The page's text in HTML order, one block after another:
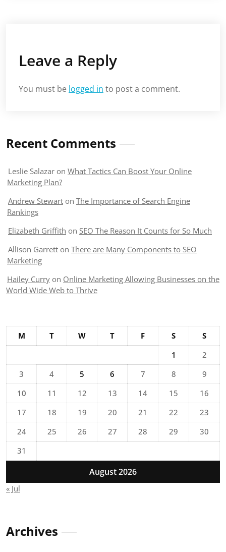
Leave a Reply
You must be logged in to post a comment.
Recent Comments
Leslie Salazar on What Tactics Can Boost Your Online
Marketing Plan?
Andrew Stewart on The Importance of Search Engine
Rankings
Elizabeth Griffith on SEO The Reason It Counts for So Much
Allison Garrett on There are Many Components to SEO
Marketing
Hailey Curry on Online Marketing Allowing Businesses on the
World Wide Web to Thrive
August 2026
M T W T F S
S
1
2
3
4 5 6 7 8
9
10
11 12 13 14 15
16
17
18 19 20 21 22
23
24
25 26 27 28 29
30
31
« Jul
Archives